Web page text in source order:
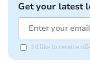
Get your latest
I'd like to receive